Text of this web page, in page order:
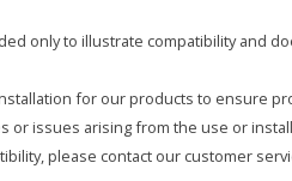
only to illustrate compatibility and
for our products to ensure
or issues arising from the use or
please contact our customer